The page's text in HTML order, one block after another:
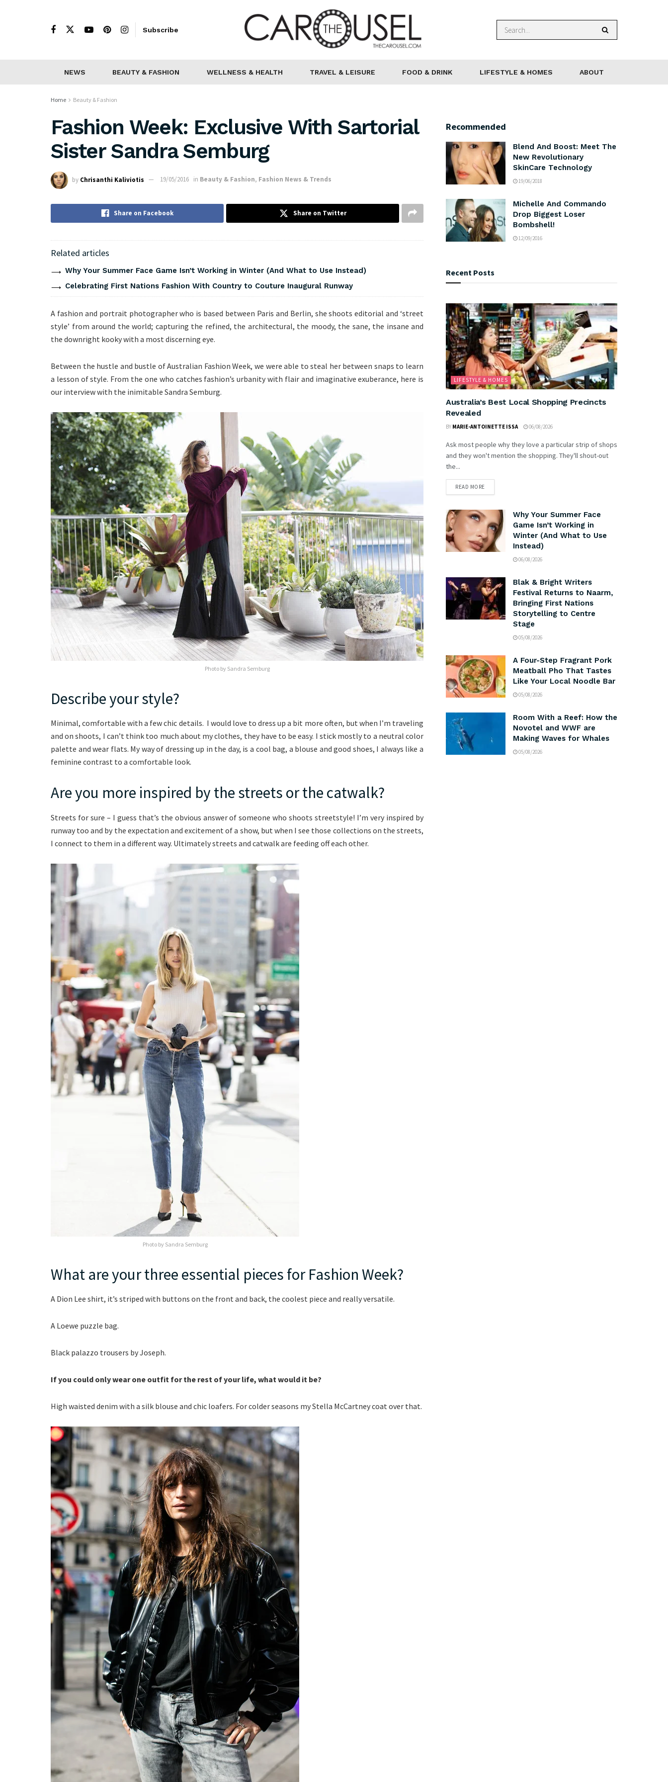
Subscribe
NEWS BEAUTY & FASHION WELLNESS & HEALTH TRAVEL & LEISURE FOOD & DRINK LIFESTYLE & HOMES ABOUT
Home Beauty & Fashion
Fashion Week: Exclusive With Sartorial
Sister Sandra Semburg
by Chrisanthi Kaliviotis 19/05/2016 in Beauty & Fashion, Fashion News & Trends
Share on Facebook Share on Twitter
Related articles
Why Your Summer Face Game Isn’t Working in Winter (And What to Use Instead)
Celebrating First Nations Fashion With Country to Couture Inaugural Runway
A fashion and portrait photographer who is based between Paris and Berlin, she shoots editorial and ‘street
style’ from around the world; capturing the refined, the architectural, the moody, the sane, the insane and
the downright kooky with a most discerning eye.
Between the hustle and bustle of Australian Fashion Week, we were able to steal her between snaps to learn
a lesson of style. From the one who catches fashion’s urbanity with flair and imaginative exuberance, here is
our interview with the inimitable Sandra Semburg.
Photo by Sandra Semburg
Describe your style?
Minimal, comfortable with a few chic details. I would love to dress up a bit more often, but when I’m traveling
and on shoots, I can’t think too much about my clothes, they have to be easy. I stick mostly to a neutral color
palette and wear flats. My way of dressing up in the day, is a cool bag, a blouse and good shoes, I always like a
feminine contrast to a comfortable look.
Are you more inspired by the streets or the catwalk?
Streets for sure – I guess that’s the obvious answer of someone who shoots streetstyle! I’m very inspired by
runway too and by the expectation and excitement of a show, but when I see those collections on the streets,
I connect to them in a different way. Ultimately streets and catwalk are feeding off each other.
Photo by Sandra Semburg
What are your three essential pieces for Fashion Week?
A Dion Lee shirt, it’s striped with buttons on the front and back, the coolest piece and really versatile.
A Loewe puzzle bag.
Black palazzo trousers by Joseph.
If you could only wear one outfit for the rest of your life, what would it be?
High waisted denim with a silk blouse and chic loafers. For colder seasons my Stella McCartney coat over that.
Recommended
Blend And Boost: Meet The
New Revolutionary
SkinCare Technology
19/06/2018
Michelle And Commando
Drop Biggest Loser
Bombshell!
12/09/2016
Recent Posts
LIFESTYLE & HOMES
Australia’s Best Local Shopping Precincts
Revealed
BY MARIE-ANTOINETTE ISSA 06/08/2026
Ask most people why they love a particular strip of shops
and they won't mention the shopping. They'll shout-out
the...
READ MORE
Why Your Summer Face
Game Isn’t Working in
Winter (And What to Use
Instead)
06/08/2026
Blak & Bright Writers
Festival Returns to Naarm,
Bringing First Nations
Storytelling to Centre
Stage
05/08/2026
A Four-Step Fragrant Pork
Meatball Pho That Tastes
Like Your Local Noodle Bar
05/08/2026
Room With a Reef: How the
Novotel and WWF are
Making Waves for Whales
05/08/2026